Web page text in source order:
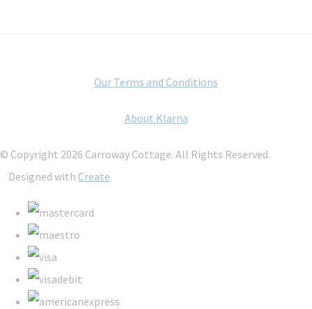
Our Terms and Conditions
About Klarna
© Copyright 2026 Carroway Cottage. All Rights Reserved.
Designed with Create